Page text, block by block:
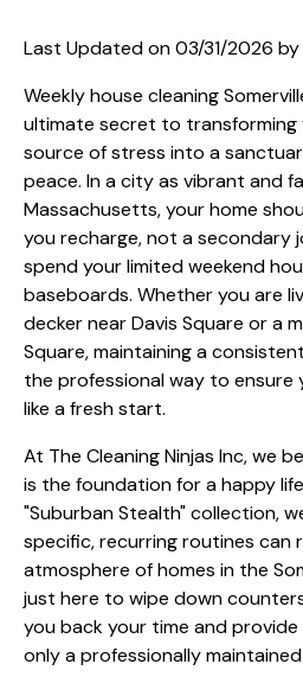
Last Updated on 03/31/2026 by
Weekly house cleaning
ultimate secret to transforming
source of stress into a
peace. In a city as vibrant and
Massachusetts, your home
you recharge, not a secondary
spend your limited weekend
baseboards. Whether you are
decker near Davis Square or a
Square, maintaining a
the professional way to ensure
like a fresh start.
At The Cleaning Ninjas Inc, we
is the foundation for a happy
"Suburban Stealth" collection,
specific, recurring routines can
atmosphere of homes in the
just here to wipe down
you back your time and
only a professionally